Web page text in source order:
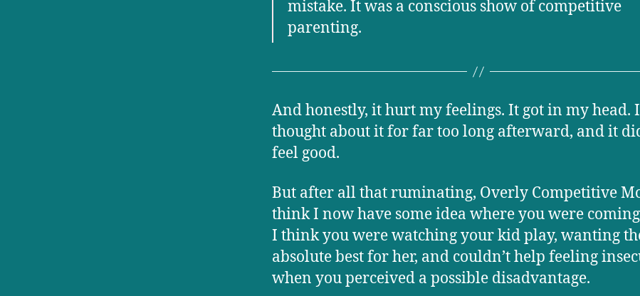
mistake. It was a conscious show of competitive
parenting.
And honestly, it hurt my feelings. It got in my head. I
thought about it for far too long afterward, and it
feel good.
But after all that ruminating, Overly Competitive
think I now have some idea where you were
I think you were watching your kid play, wanting
absolute best for her, and couldn’t help feeling
when you perceived a possible disadvantage.